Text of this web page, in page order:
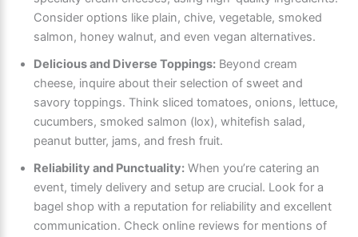
Consider options like plain, chive, vegetable, smoked
salmon, honey walnut, and even vegan alternatives.
Delicious and Diverse Toppings: Beyond cream
cheese, inquire about their selection of sweet and
savory toppings. Think sliced tomatoes, onions, lettuce,
cucumbers, smoked salmon (lox), whitefish salad,
peanut butter, jams, and fresh fruit.
Reliability and Punctuality: When you’re catering an
event, timely delivery and setup are crucial. Look for a
bagel shop with a reputation for reliability and excellent
communication. Check online reviews for mentions of